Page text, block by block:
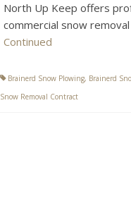
North Up Keep offers
commercial snow
Continued
Brainerd Snow Plowing, Brainerd
Snow Removal Contract